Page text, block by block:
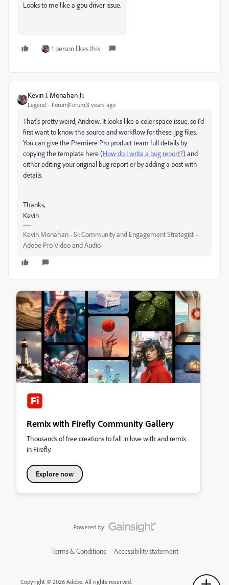
Looks to me like a gpu driver issue.
1 person likes this
Kevin J. Monahan Jr.
Legend Forum|Forum|3 years ago
That's pretty weird, Andrew. It looks like a color space issue, so I'd
first want to know the source and workflow for these .jpg files.
You can give the Premiere Pro product team full details by
copying the template here (How do I write a bug report?) and
either editing your original bug report or by adding a post with
details.
Thanks,
Kevin
Kevin Monahan - Sr. Community and Engagement Strategist –
Adobe Pro Video and Audio
Remix with Firefly Community Gallery
Thousands of free creations to fall in love with and remix
in Firefly.
Explore now
Terms & Conditions Accessibility statement
Copyright © 2026 Adobe. All rights reserved.